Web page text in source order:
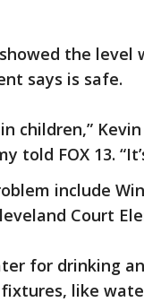
the level
says is safe.
children,”
FOX 13.
include
Court
for drinking
like